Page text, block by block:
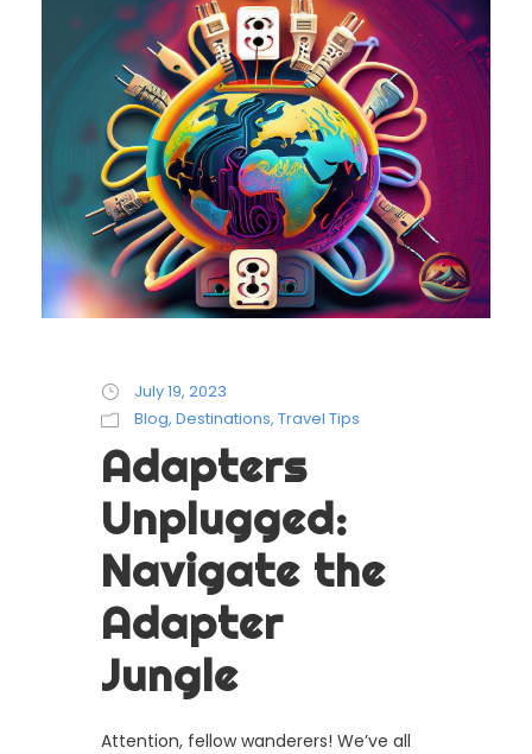
July 19, 2023
Blog, Destinations, Travel Tips
Adapters
Unplugged:
Navigate the
Adapter
Jungle
Attention, fellow wanderers! We’ve all